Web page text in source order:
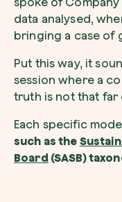
data analysed,
bringing a case of
Put this way, it
session where a
truth is not that far
Each specific
such as the
Board (SASB)